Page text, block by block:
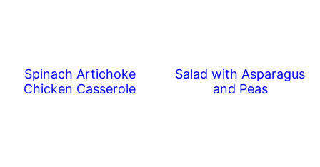
Spinach Artichoke
Chicken Casserole
Salad with Asparagus
and Peas